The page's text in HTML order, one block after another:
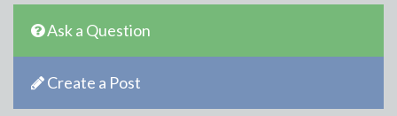
Ask a Question
Create a Post